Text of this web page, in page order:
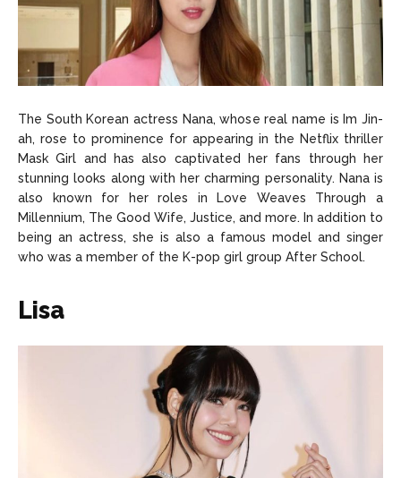
The South Korean actress Nana, whose real name is Im Jin-
ah, rose to prominence for appearing in the Netflix thriller
Mask Girl and has also captivated her fans through her
stunning looks along with her charming personality. Nana is
also known for her roles in Love Weaves Through a
Millennium, The Good Wife, Justice, and more. In addition to
being an actress, she is also a famous model and singer
who was a member of the K-pop girl group After School.
Lisa